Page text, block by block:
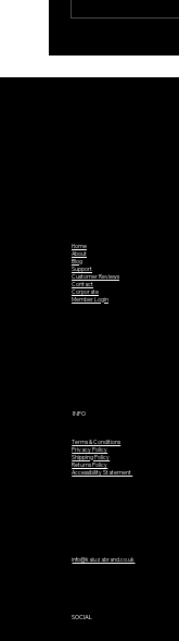
Home
About
Blog
Support
Customer Reviews
Contact
Corporate
Member Login
INFO
Terms & Conditions
Privacy Policy
Shipping Policy
Returns Policy
Accessibility Statement
SOCIAL
info@kaluzabrand.co.uk